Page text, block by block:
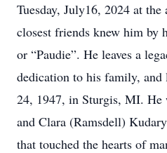
Tuesday, July16, 2024 at
closest friends knew him by
or “Paudie”. He leaves a
dedication to his family,
24, 1947, in Sturgis, MI. He
and Clara (Ramsdell)
that touched the hearts of